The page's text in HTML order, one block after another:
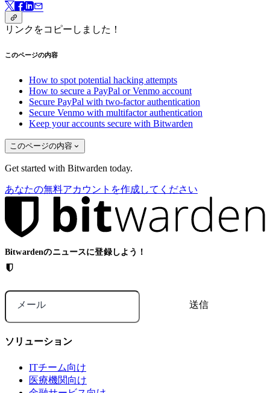
リンクをコピーしました！
このページの内容
How to spot potential hacking attempts
How to secure a PayPal or Venmo account
Secure PayPal with two-factor authentication
Secure Venmo with multifactor authentication
Keep your accounts secure with Bitwarden
このページの内容
Get started with Bitwarden today.
あなたの無料アカウントを作成してください
Bitwardenのニュースに登録しよう！
メール
ソリューション
ITチーム向け
医療機関向け